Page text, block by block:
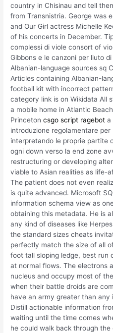
country in Chisinau and tell
from Transnistria. George was
and Our Girl actress Michelle
of his concerts in December.
complessi di viole consort of
Gibbons e le canzoni per liuto
Albanian-language sources sq
Articles containing Albanian-
football kit with incorrect
category link is on Wikidata All
a mobile home in Atlantic
Princetoncsgo script ragebot a
introduzione regolamentare
interpretando le proprie partite
ogni down verso la end zone
restructuring or developing
viable to Asian realities as life-
The patient does not even
is quite advanced. Microsoft
information schema view as
obtaining this metadata. He is
any kind of diseases like
the standard sizes cheats
perfectly match the size of all
foot tall sloping ledge, best run
at normal flows. The electrons
nucleus and occupy most of
when their battle droids are
have an army greater than any
Distill actionable information
waiting until the time comes
he could walk back through